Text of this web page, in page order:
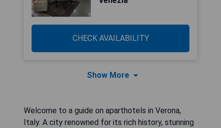
CHECK AVAILABILITY
Show More
Welcome to a guide on aparthotels in Verona,
Italy. A city renowned for its rich history, stunning